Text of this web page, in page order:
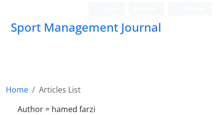
Sport Management Journal
Home
Articles List
Author = hamed farzi